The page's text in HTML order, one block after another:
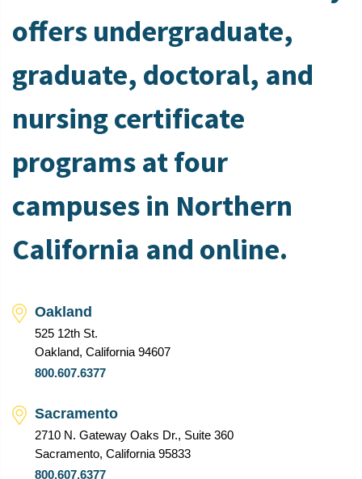
offers undergraduate,
graduate, doctoral, and
nursing certificate
programs at four
campuses in Northern
California and online.
Oakland
525 12th St.
Oakland, California 94607
800.607.6377
Sacramento
2710 N. Gateway Oaks Dr., Suite 360
Sacramento, California 95833
800.607.6377